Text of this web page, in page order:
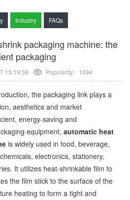
Industry FAQs
packaging machine: the
packaging
15:19:56 Popularity： 1094
the packaging link plays a
aesthetics and market
energy-saving and
equipment, automatic heat
is widely used in food, beverage,
electronics, stationery,
It utilizes heat-shrinkable film to
the film stick to the surface of the
heating to form a tight and